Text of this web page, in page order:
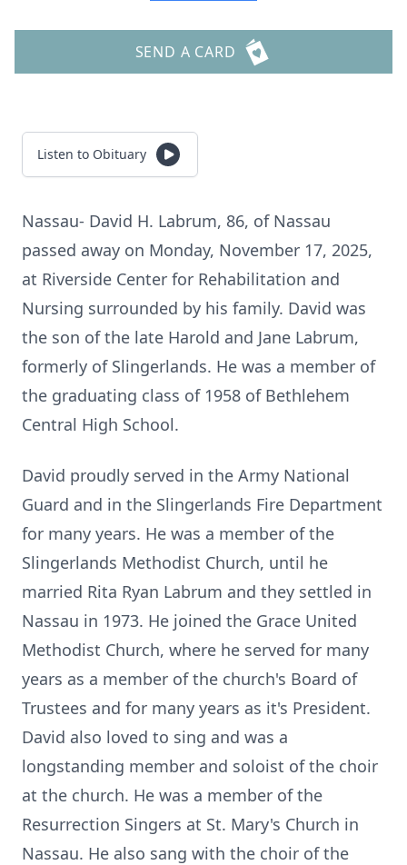
SEND A CARD
Listen to Obituary
Nassau- David H. Labrum, 86, of Nassau
passed away on Monday, November 17, 2025,
at Riverside Center for Rehabilitation and
Nursing surrounded by his family. David was
the son of the late Harold and Jane Labrum,
formerly of Slingerlands. He was a member of
the graduating class of 1958 of Bethlehem
Central High School.
David proudly served in the Army National
Guard and in the Slingerlands Fire Department
for many years. He was a member of the
Slingerlands Methodist Church, until he
married Rita Ryan Labrum and they settled in
Nassau in 1973. He joined the Grace United
Methodist Church, where he served for many
years as a member of the church's Board of
Trustees and for many years as it's President.
David also loved to sing and was a
longstanding member and soloist of the choir
at the church. He was a member of the
Resurrection Singers at St. Mary's Church in
Nassau. He also sang with the choir of the